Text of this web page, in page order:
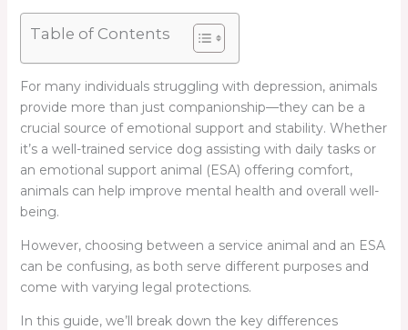
Table of Contents
For many individuals struggling with depression, animals
provide more than just companionship—they can be a
crucial source of emotional support and stability. Whether
it’s a well-trained service dog assisting with daily tasks or
an emotional support animal (ESA) offering comfort,
animals can help improve mental health and overall well-
being.
However, choosing between a service animal and an ESA
can be confusing, as both serve different purposes and
come with varying legal protections.
In this guide, we’ll break down the key differences